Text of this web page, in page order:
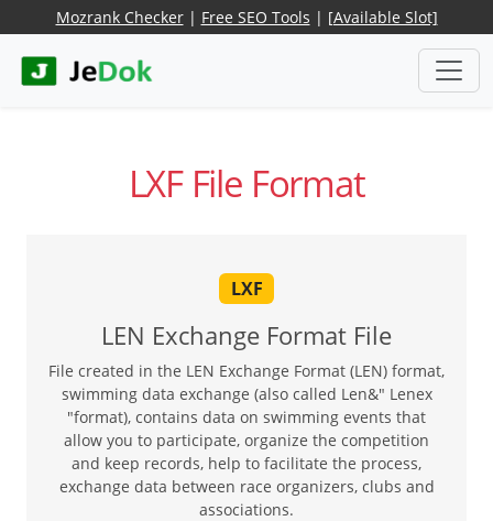
Mozrank Checker| Free SEO Tools | [Available Slot]
LXF File Format
LXF
LEN Exchange Format File
File created in the LEN Exchange Format (LEN) format,
swimming data exchange (also called Len&" Lenex
"format), contains data on swimming events that
allow you to participate, organize the competition
and keep records, help to facilitate the process,
exchange data between race organizers, clubs and
associations.